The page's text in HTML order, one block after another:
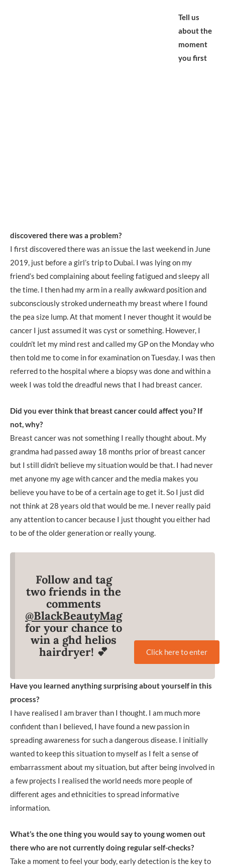
Tell us
about the
moment
you first
discovered there was a problem?
I first discovered there was an issue the last weekend in June
2019, just before a girl’s trip to Dubai. I was lying on my
friend’s bed complaining about feeling fatigued and sleepy all
the time. I then had my arm in a really awkward position and
subconsciously stroked underneath my breast where I found
the pea size lump. At that moment I never thought it would be
cancer I just assumed it was cyst or something. However, I
couldn’t let my mind rest and called my GP on the Monday who
then told me to come in for examination on Tuesday. I was then
referred to the hospital where a biopsy was done and within a
week I was told the dreadful news that I had breast cancer.
Did you ever think that breast cancer could affect you? If
not, why?
Breast cancer was not something I really thought about. My
grandma had passed away 18 months prior of breast cancer
but I still didn’t believe my situation would be that. I had never
met anyone my age with cancer and the media makes you
believe you have to be of a certain age to get it. So I just did
not think at 28 years old that would be me. I never really paid
any attention to cancer because I just thought you either had
to be of the older generation or really young.
Follow and tag
two friends in the
comments
@BlackBeautyMag
for your chance to
win a ghd helios
hairdryer! 💕
Click here to enter
Have you learned anything surprising about yourself in this
process?
I have realised I am braver than I thought. I am much more
confident than I believed, I have found a new passion in
spreading awareness for such a dangerous disease. I initially
wanted to keep this situation to myself as I felt a sense of
embarrassment about my situation, but after being involved in
a few projects I realised the world needs more people of
different ages and ethnicities to spread informative
information.
What’s the one thing you would say to young women out
there who are not currently doing regular self-checks?
Take a moment to feel your body, early detection is the key to